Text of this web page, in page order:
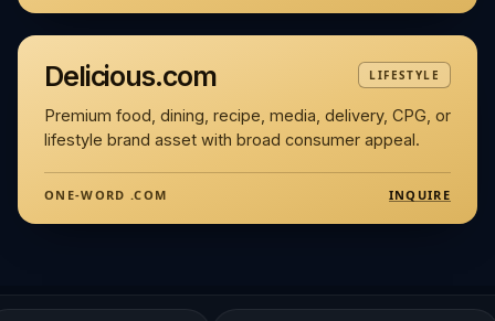
Delicious.com LIFESTYLE
Premium food, dining, recipe, media, delivery, CPG, or
lifestyle brand asset with broad consumer appeal.
ONE-WORD .COM INQUIRE